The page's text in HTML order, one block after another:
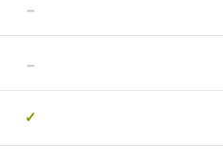
-
-
✓